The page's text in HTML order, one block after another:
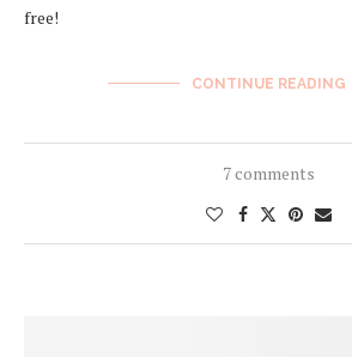
free!
CONTINUE READING
7 comments